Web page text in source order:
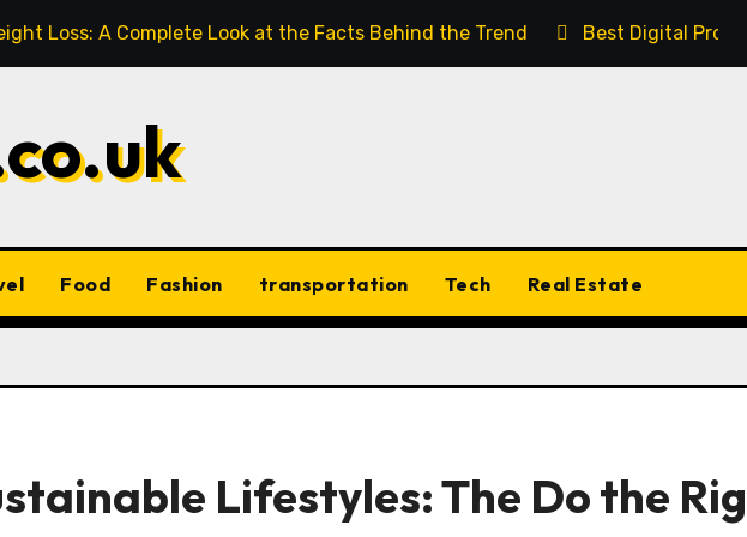
Loss: A Complete Look at the Facts Behind the Trend Best Digital
Food Fashion transportation Tech Real Estate
Lifestyles: The Do the